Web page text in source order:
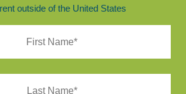
outside of the United States